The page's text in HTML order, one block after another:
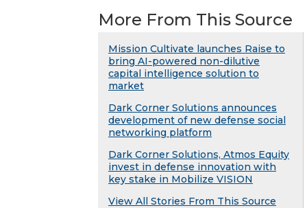
More From This Source
Mission Cultivate launches Raise to
bring AI-powered non-dilutive
capital intelligence solution to
market
Dark Corner Solutions announces
development of new defense social
networking platform
Dark Corner Solutions, Atmos Equity
invest in defense innovation with
key stake in Mobilize VISION
View All Stories From This Source